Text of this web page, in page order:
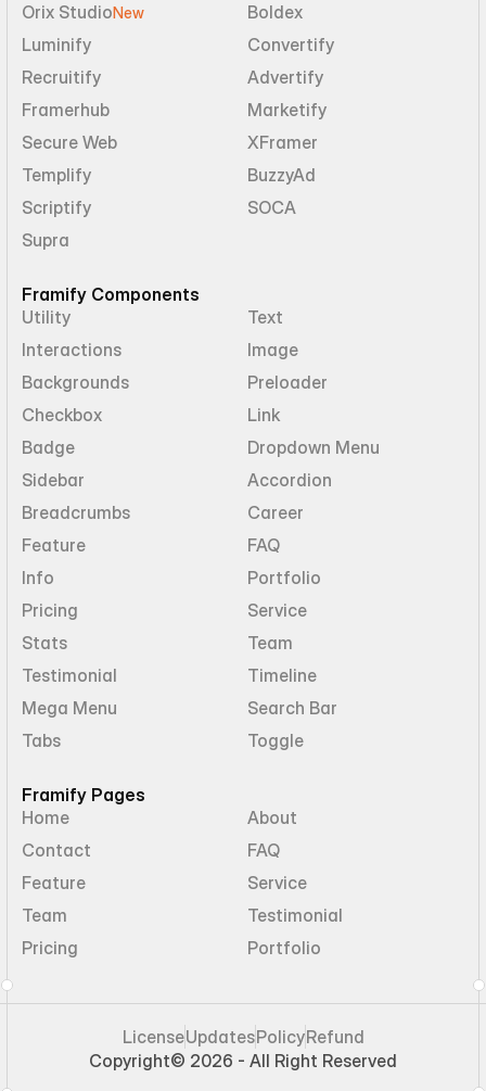
Orix StudioNew
Boldex
Luminify
Convertify
Recruitify
Advertify
Framerhub
Marketify
Secure Web
XFramer
Templify
BuzzyAd
Scriptify
SOCA
Supra
Framify Components
Utility
Text
Interactions
Image
Backgrounds
Preloader
Checkbox
Link
Badge
Dropdown Menu
Sidebar
Accordion
Breadcrumbs
Career
Feature
FAQ
Info
Portfolio
Pricing
Service
Stats
Team
Testimonial
Timeline
Mega Menu
Search Bar
Tabs
Toggle
Framify Pages
Home
About
Contact
FAQ
Feature
Service
Team
Testimonial
Pricing
Portfolio
Copyright© 2026 - All Right Reserved
LicenseUpdatesPolicyRefund